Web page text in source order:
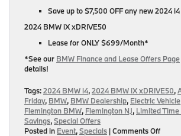
Save up to $7,500 OFF any new 2024
2024 BMW iX xDRIVE50
Lease for ONLY $699/Month*
*See our BMW Finance and Lease Offers Page
details!
Tags:2024 BMW i4,2024 BMW iX xDRIVE50,
Friday, BMW, BMW Dealership, Electric Vehicle
Flemington BMW, Flemington NJ, Limited Time
Savings,Special Offers
Posted in Event,Specials |Comments Offon